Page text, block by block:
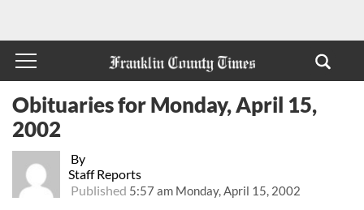
By
Staff Reports
Published 5:57 am Monday, April 15, 2002
Obituaries for Monday, April 15,
2002